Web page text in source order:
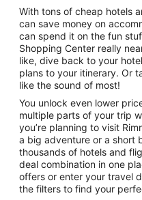
With tons of cheap hotels
can save money on
can spend it on the fun
Shopping Center really
like, dive back to your
plans to your itinerary. Or
like the sound of most!
You unlock even lower
multiple parts of your trip
you’re planning to visit
a big adventure or a short
thousands of hotels and
deal combination in one
offers or enter your travel
the filters to find your